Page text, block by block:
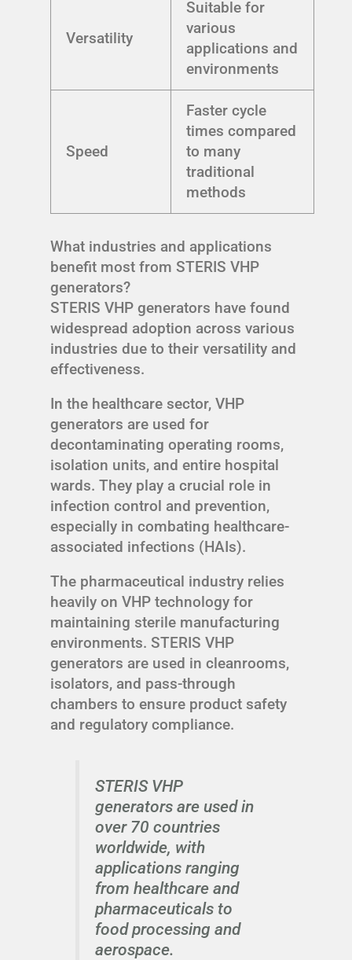
Versatility
Suitable for
various
applications and
environments
Speed
Faster cycle
times compared
to many
traditional
methods
What industries and applications
benefit most from STERIS VHP
generators?
STERIS VHP generators have found
widespread adoption across various
industries due to their versatility and
effectiveness.
In the healthcare sector, VHP
generators are used for
decontaminating operating rooms,
isolation units, and entire hospital
wards. They play a crucial role in
infection control and prevention,
especially in combating healthcare-
associated infections (HAIs).
The pharmaceutical industry relies
heavily on VHP technology for
maintaining sterile manufacturing
environments. STERIS VHP
generators are used in cleanrooms,
isolators, and pass-through
chambers to ensure product safety
and regulatory compliance.
STERIS VHP
generators are used in
over 70 countries
worldwide, with
applications ranging
from healthcare and
pharmaceuticals to
food processing and
aerospace.